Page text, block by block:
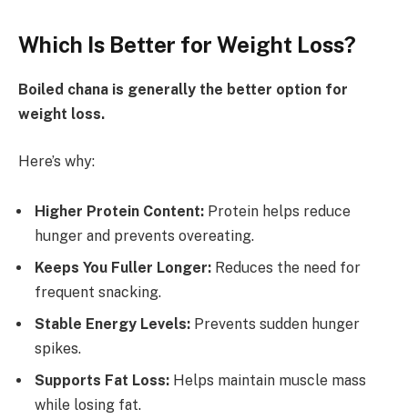
Which Is Better for Weight Loss?
Boiled chana is generally the better option for
weight loss.
Here’s why:
Higher Protein Content: Protein helps reduce
hunger and prevents overeating.
Keeps You Fuller Longer: Reduces the need for
frequent snacking.
Stable Energy Levels: Prevents sudden hunger
spikes.
Supports Fat Loss: Helps maintain muscle mass
while losing fat.